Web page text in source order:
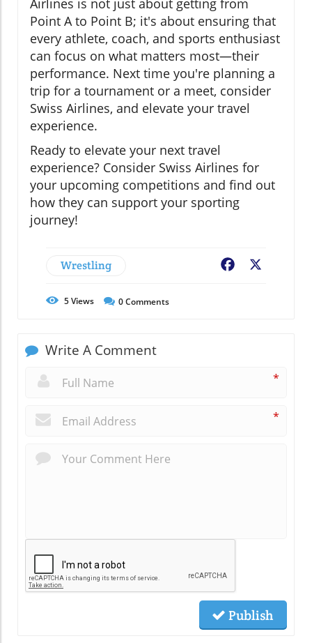
Point A to Point B; it's about ensuring that
every athlete, coach, and sports enthusiast
can focus on what matters most—their
performance. Next time you're planning a
trip for a tournament or a meet, consider
Swiss Airlines, and elevate your travel
experience.
Ready to elevate your next travel
experience? Consider Swiss Airlines for
your upcoming competitions and find out
how they can support your sporting
journey!
Wrestling Facebook
5Views 0Comments
Write A Comment
*
*
Publish